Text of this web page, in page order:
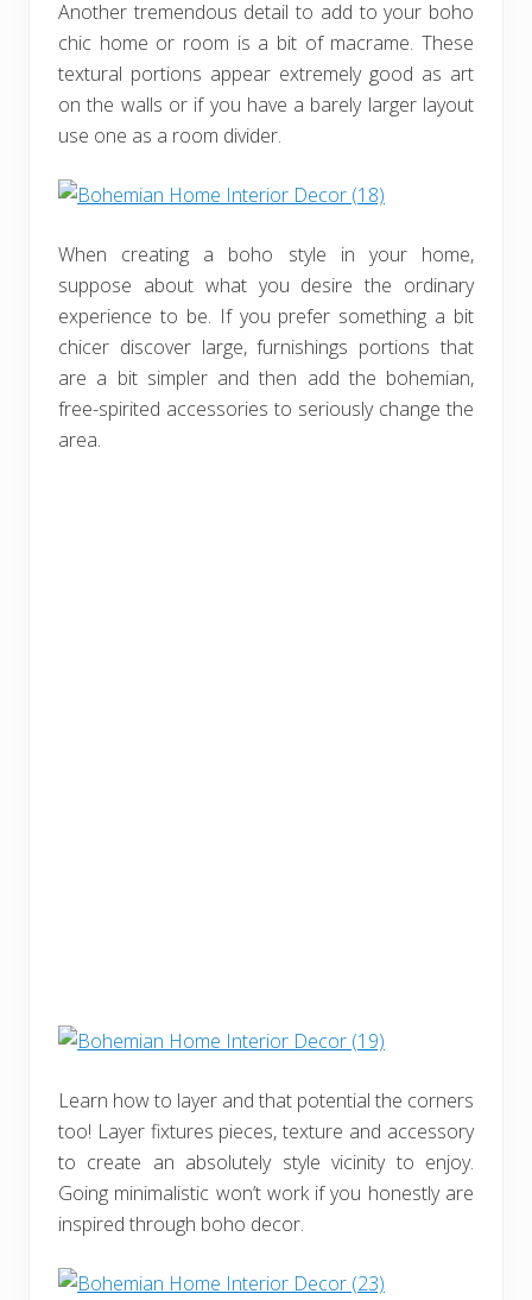
Another tremendous detail to add to your boho
chic home or room is a bit of macrame. These
textural portions appear extremely good as art
on the walls or if you have a barely larger layout
use one as a room divider.
When creating a boho style in your home,
suppose about what you desire the ordinary
experience to be. If you prefer something a bit
chicer discover large, furnishings portions that
are a bit simpler and then add the bohemian,
free-spirited accessories to seriously change the
area.
Learn how to layer and that potential the corners
too! Layer fixtures pieces, texture and accessory
to create an absolutely style vicinity to enjoy.
Going minimalistic won’t work if you honestly are
inspired through boho decor.